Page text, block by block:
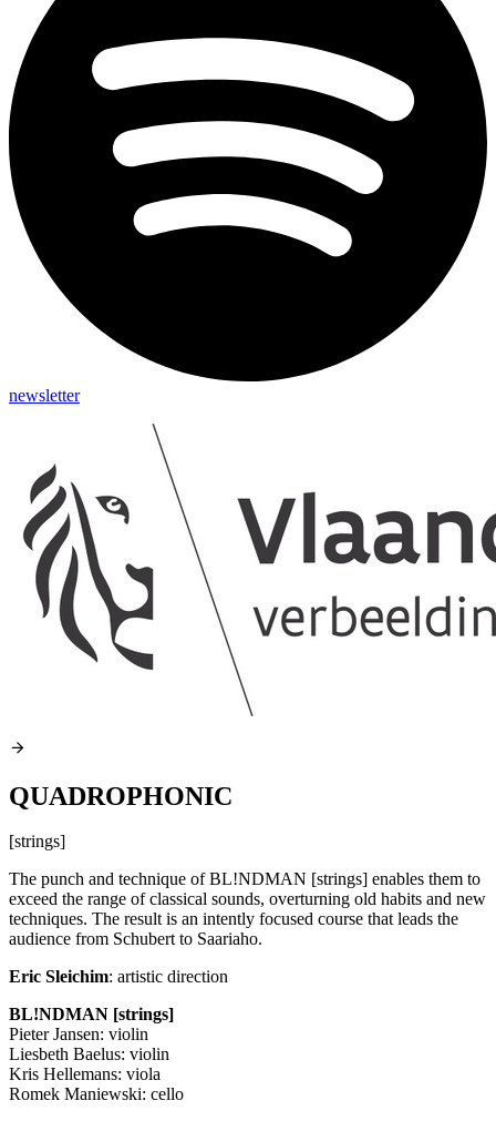
newsletter
QUADROPHONIC
[strings]
The punch and technique of BL!NDMAN [strings] enables them to
exceed the range of classical sounds, overturning old habits and new
techniques. The result is an intently focused course that leads the
audience from Schubert to Saariaho.
Eric Sleichim: artistic direction
BL!NDMAN [strings]
Pieter Jansen: violin
Liesbeth Baelus: violin
Kris Hellemans: viola
Romek Maniewski: cello